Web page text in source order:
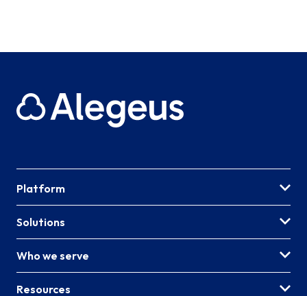
Platform
Solutions
Who we serve
Resources